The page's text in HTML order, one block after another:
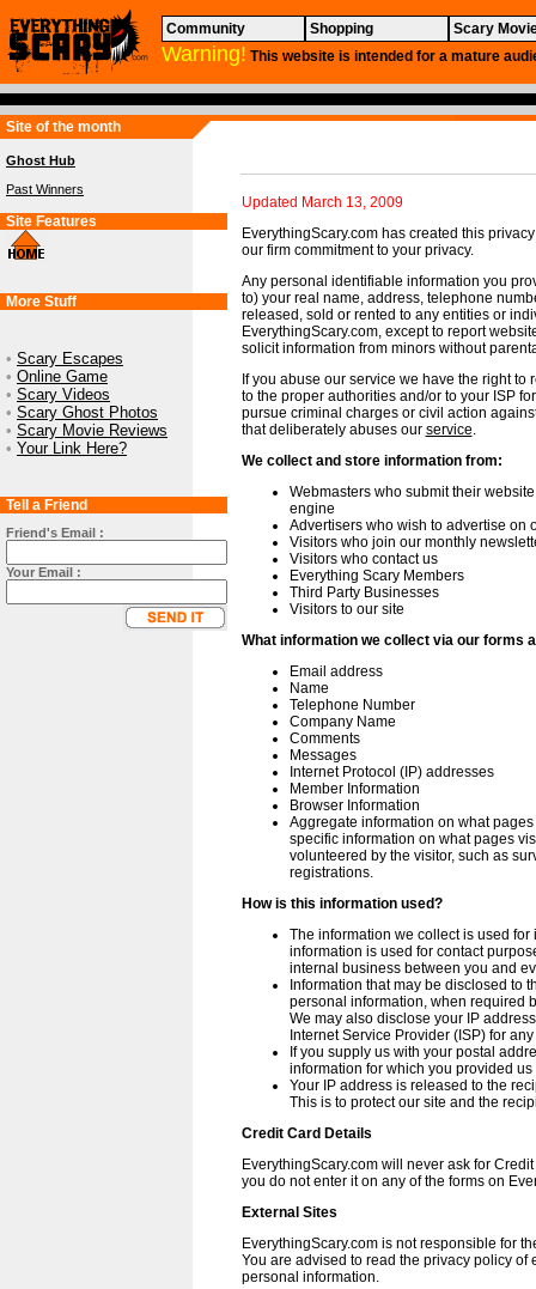
Community Shopping Scary
Warning! This website is intended for a mature
Site of the month
Ghost Hub
Past Winners
Site Features
More Stuff
• Scary Escapes
• Online Game
• Scary Videos
• Scary Ghost Photos
• Scary Movie Reviews
• Your Link Here?
Tell a Friend
Friend's Email :
Your Email :
Updated March 13, 2009
EverythingScary.com has created this
our firm commitment to your privacy.
Any personal identifiable information you
to) your real name, address, telephone
released, sold or rented to any entities or
EverythingScary.com, except to report
solicit information from minors without
If you abuse our service we have the right
to the proper authorities and/or to your ISP
pursue criminal charges or civil action
that deliberately abuses our service.
We collect and store information from:
Webmasters who submit their
engine
Advertisers who wish to advertise on
Visitors who join our monthly
Visitors who contact us
Everything Scary Members
Third Party Businesses
Visitors to our site
What information we collect via our forms
Email address
Name
Telephone Number
Company Name
Comments
Messages
Internet Protocol (IP) addresses
Member Information
Browser Information
Aggregate information on what
specific information on what pages
volunteered by the visitor, such as
registrations.
How is this information used?
The information we collect is used
information is used for contact
internal business between you and
Information that may be disclosed to
personal information, when required
We may also disclose your IP
Internet Service Provider (ISP) for
If you supply us with your postal
information for which you provided us
Your IP address is released to the
This is to protect our site and the
Credit Card Details
EverythingScary.com will never ask for
you do not enter it on any of the forms on
External Sites
EverythingScary.com is not responsible for
You are advised to read the privacy policy
personal information.